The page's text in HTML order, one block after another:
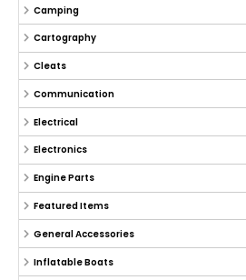
Camping
Cartography
Cleats
Communication
Electrical
Electronics
Engine Parts
Featured Items
General Accessories
Inflatable Boats